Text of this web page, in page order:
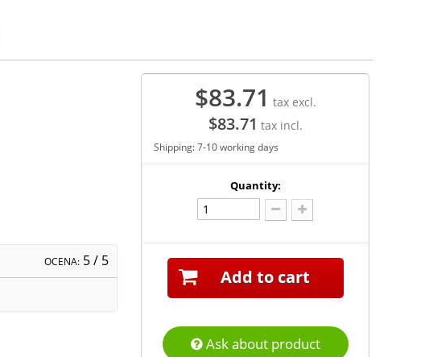
OCENA: 5/ 5
$83.71 tax excl.
$83.71 tax incl.
Shipping: 7-10 working days
Quantity:
Add to cart
Ask about product